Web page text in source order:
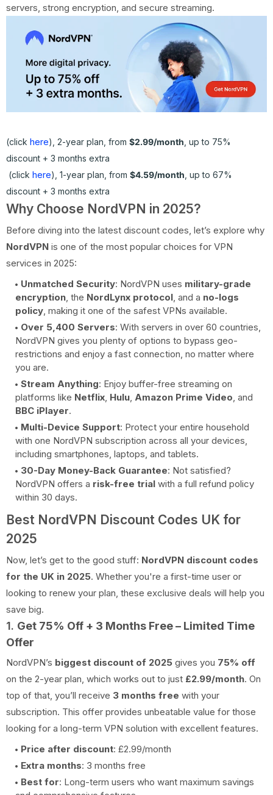
servers, strong encryption, and secure streaming.
(click here), 2-year plan, from $2.99/month , up to 75%
discount + 3 months extra
(click here), 1-year plan, from $4.59/month , up to 67%
discount + 3 months extra
Why Choose NordVPN in 2025?
Before diving into the latest discount codes, let’s explore why
NordVPN is one of the most popular choices for VPN
services in 2025:
Unmatched Security: NordVPN uses military-grade
encryption, the NordLynx protocol, and a no-logs
policy, making it one of the safest VPNs available.
Over 5,400 Servers: With servers in over 60 countries,
NordVPN gives you plenty of options to bypass geo-
restrictions and enjoy a fast connection, no matter where
you are.
Stream Anything: Enjoy buffer-free streaming on
platforms like Netflix, Hulu, Amazon Prime Video, and
BBC iPlayer.
Multi-Device Support: Protect your entire household
with one NordVPN subscription across all your devices,
including smartphones, laptops, and tablets.
30-Day Money-Back Guarantee: Not satisfied?
NordVPN offers a risk-free trial with a full refund policy
within 30 days.
Best NordVPN Discount Codes UK for
2025
Now, let’s get to the good stuff: NordVPN discount codes
for the UK in 2025. Whether you're a first-time user or
looking to renew your plan, these exclusive deals will help you
save big.
1. Get 75% Off + 3 Months Free – Limited Time
Offer
NordVPN’s biggest discount of 2025 gives you 75% off
on the 2-year plan, which works out to just £2.99/month. On
top of that, you’ll receive 3 months free with your
subscription. This offer provides unbeatable value for those
looking for a long-term VPN solution with excellent features.
Price after discount: £2.99/month
Extra months: 3 months free
Best for: Long-term users who want maximum savings